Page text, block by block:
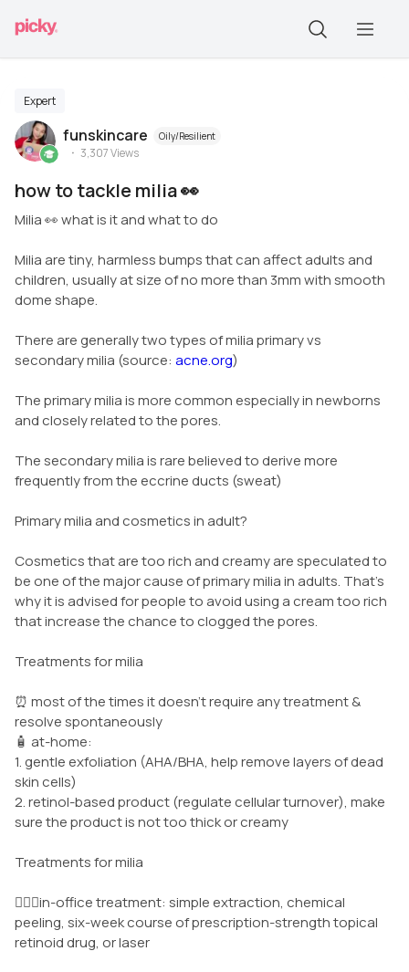
Expert
funskincare Oily/Resilient
3,307Views
how to tackle milia 👀
Milia 👀 what is it and what to do
Milia are tiny, harmless bumps that can affect adults and
children, usually at size of no more than 3mm with smooth
dome shape.
There are generally two types of milia primary vs
secondary milia (source: acne.org)
The primary milia is more common especially in newborns
and closely related to the pores.
The secondary milia is rare believed to derive more
frequently from the eccrine ducts (sweat)
Primary milia and cosmetics in adult?
Cosmetics that are too rich and creamy are speculated to
be one of the major cause of primary milia in adults. That’s
why it is advised for people to avoid using a cream too rich
that increase the chance to clogged the pores.
Treatments for milia
⏰ most of the times it doesn’t require any treatment &
resolve spontaneously
🧴 at-home:
1. gentle exfoliation (AHA/BHA, help remove layers of dead
skin cells)
2. retinol-based product (regulate cellular turnover), make
sure the product is not too thick or creamy
Treatments for milia
👩🏾‍⚕️in-office treatment: simple extraction, chemical
peeling, six-week course of prescription-strength topical
retinoid drug, or laser